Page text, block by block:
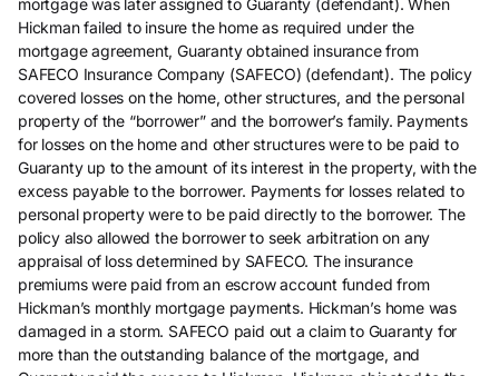
mortgage was later assigned to Guaranty (defendant). When
Hickman failed to insure the home as required under the
mortgage agreement, Guaranty obtained insurance from
SAFECO Insurance Company (SAFECO) (defendant). The policy
covered losses on the home, other structures, and the personal
property of the “borrower” and the borrower’s family. Payments
for losses on the home and other structures were to be paid to
Guaranty up to the amount of its interest in the property, with the
excess payable to the borrower. Payments for losses related to
personal property were to be paid directly to the borrower. The
policy also allowed the borrower to seek arbitration on any
appraisal of loss determined by SAFECO. The insurance
premiums were paid from an escrow account funded from
Hickman’s monthly mortgage payments. Hickman’s home was
damaged in a storm. SAFECO paid out a claim to Guaranty for
more than the outstanding balance of the mortgage, and